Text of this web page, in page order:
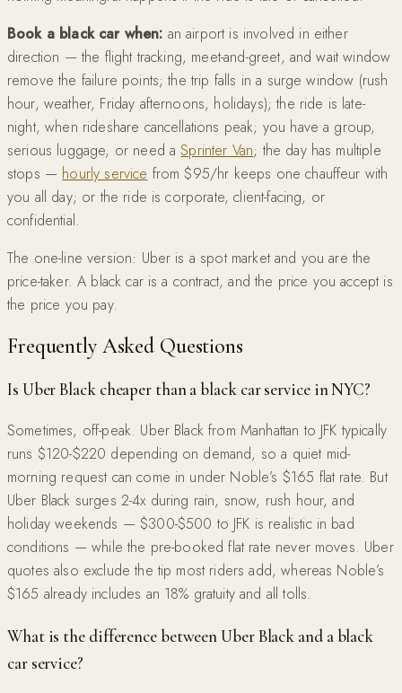
Book a black car when: an airport is involved in either
direction — the flight tracking, meet-and-greet, and wait window
remove the failure points; the trip falls in a surge window (rush
hour, weather, Friday afternoons, holidays); the ride is late-
night, when rideshare cancellations peak; you have a group,
serious luggage, or need aSprinter Van; the day has multiple
stops — hourly service from $95/hr keeps one chauffeur with
you all day; or the ride is corporate, client-facing, or
confidential.
The one-line version: Uber is a spot market and you are the
price-taker. A black car is a contract, and the price you accept is
the price you pay.
Frequently Asked Questions
Is Uber Black cheaper than a black car service in NYC?
Sometimes, off-peak. Uber Black from Manhattan to JFK typically
runs $120-$220 depending on demand, so a quiet mid-
morning request can come in under Noble’s $165 flat rate. But
Uber Black surges 2-4x during rain, snow, rush hour, and
holiday weekends — $300-$500 to JFK is realistic in bad
conditions — while the pre-booked flat rate never moves. Uber
quotes also exclude the tip most riders add, whereas Noble’s
$165 already includes an 18% gratuity and all tolls.
What is the difference between Uber Black and a black
car service?